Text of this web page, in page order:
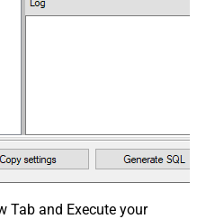
Tab and Execute your